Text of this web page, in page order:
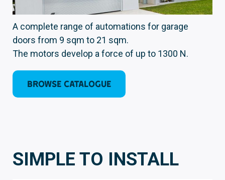
A complete range of automations for garage
doors from 9 sqm to 21 sqm.
The motors develop a force of up to 1300 N.
BROWSE CATALOGUE
SIMPLE TO INSTALL